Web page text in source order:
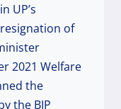
UP’s
of
2021 Welfare
the
the BJP